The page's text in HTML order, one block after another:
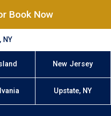
Book Now
NY
New Jersey
Upstate, NY